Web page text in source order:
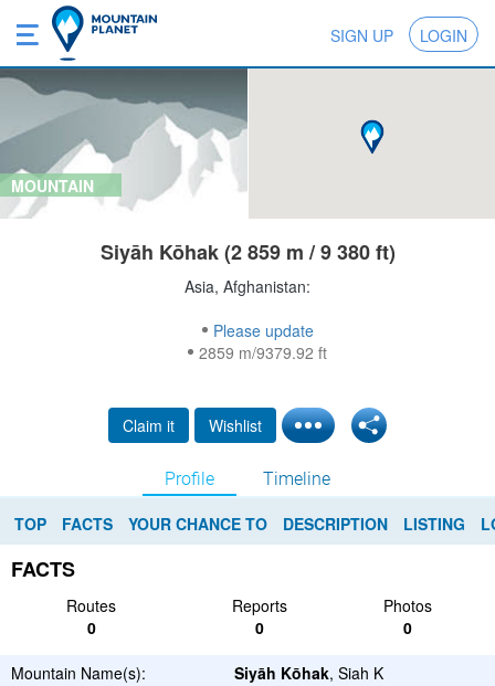
SIGN UP LOGIN
MOUNTAIN
Siyāh Kōhak (2 859 m / 9 380 ft)
Asia, Afghanistan:
Please update
2859 m/9379.92 ft
Claim it Wishlist
Profile Timeline
TOP FACTS YOUR CHANCE TO DESCRIPTION LISTING
FACTS
Routes Reports
Photos
0
0 0
Mountain Name(s): Siyāh Kōhak, Siah K